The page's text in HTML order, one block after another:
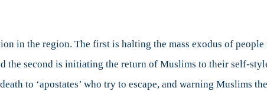
in the region. The first is halting the mass exodus of
the second is initiating the return of Muslims to their self-
to ‘apostates’ who try to escape, and warning Muslims